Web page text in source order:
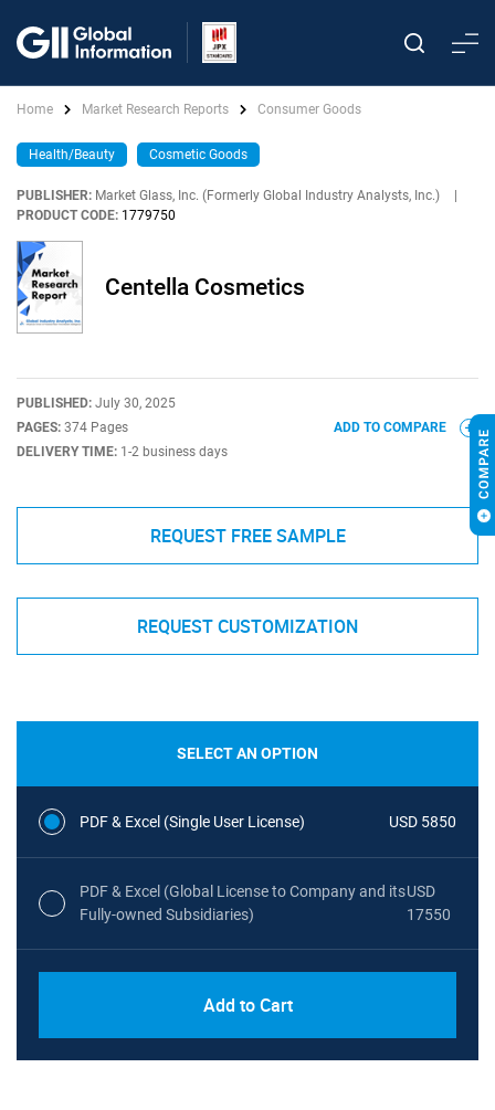
Home Market Research Reports Consumer Goods
Health/Beauty Cosmetic Goods
PUBLISHER: Market Glass, Inc. (Formerly Global Industry Analysts, Inc.)
PRODUCT CODE: 1779750
Centella Cosmetics
PUBLISHED: July 30, 2025
PAGES: 374 Pages
DELIVERY TIME: 1-2 business days
ADD TO COMPARE
REQUEST FREE SAMPLE
REQUEST CUSTOMIZATION
SELECT AN OPTION
PDF & Excel (Single User License) USD 5850
PDF & Excel (Global License to Company and its
Fully-owned Subsidiaries)
USD
17550
Add to Cart